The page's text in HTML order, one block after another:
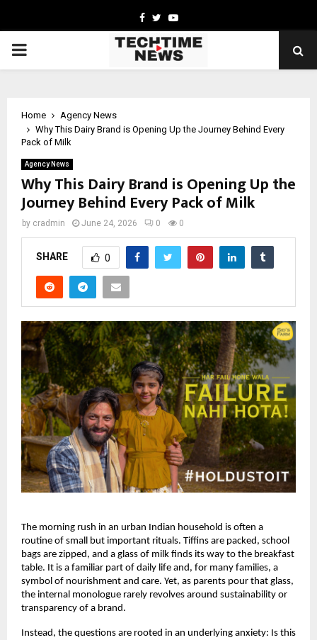
Facebook
TwitterYoutube
PRIMARY
Home
Agency News
Why This Dairy Brand is Opening Up the Journey Behind Every
Pack of Milk
Agency News
Why This Dairy Brand is Opening Up the
Journey Behind Every Pack of Milk
by cradmin June 24, 2026 0 0
SHARE 0
The morning rush in an urban Indian household is often a
routine of small but important rituals. Tiffins are packed, school
bags are zipped, and a glass of milk finds its way to the breakfast
table. It is a familiar part of daily life and, for many families, a
symbol of nourishment and care. Yet, as parents pour that glass,
the internal monologue rarely revolves around sustainability or
transparency of a brand.
Instead, the questions are rooted in an underlying anxiety: Is this